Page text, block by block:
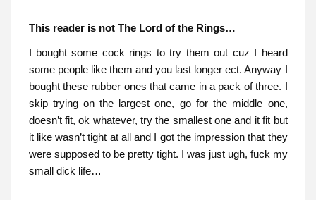
This reader is not The Lord of the Rings…
I bought some cock rings to try them out cuz I heard
some people like them and you last longer ect. Anyway I
bought these rubber ones that came in a pack of three. I
skip trying on the largest one, go for the middle one,
doesn’t fit, ok whatever, try the smallest one and it fit but
it like wasn’t tight at all and I got the impression that they
were supposed to be pretty tight. I was just ugh, fuck my
small dick life…